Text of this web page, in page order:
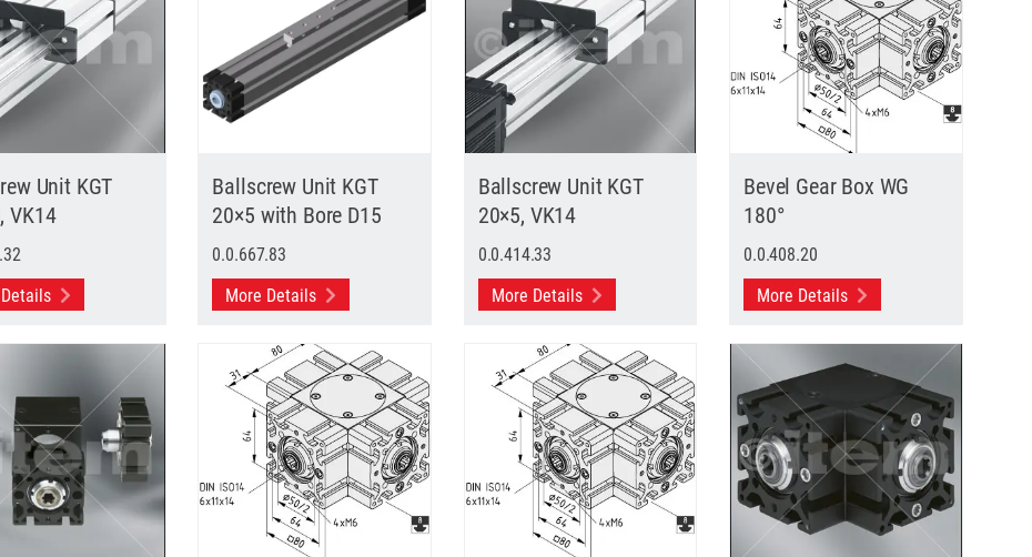
Unit KGT
VK14
Ballscrew Unit KGT
20×5 with Bore D15
0.0.667.83
More Details
Ballscrew Unit KGT
20×5, VK14
0.0.414.33
More Details
Bevel Gear Box WG
180°
0.0.408.20
More Details